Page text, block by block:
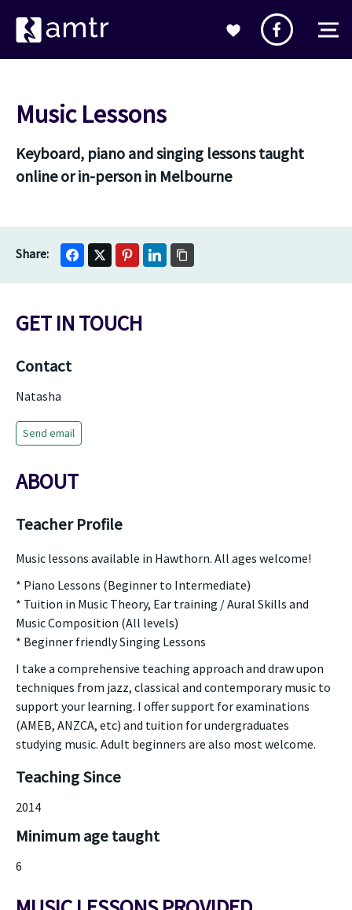
Music Lessons
Keyboard, piano and singing lessons taught
online or in-person in Melbourne
GET IN TOUCH
Contact
Natasha
Send email
ABOUT
Teacher Profile
Music lessons available in Hawthorn. All ages welcome!
* Piano Lessons (Beginner to Intermediate)
* Tuition in Music Theory, Ear training / Aural Skills and
Music Composition (All levels)
* Beginner friendly Singing Lessons
I take a comprehensive teaching approach and draw upon
techniques from jazz, classical and contemporary music to
support your learning. I offer support for examinations
(AMEB, ANZCA, etc) and tuition for undergraduates
studying music. Adult beginners are also most welcome.
Teaching Since
2014
Minimum age taught
6